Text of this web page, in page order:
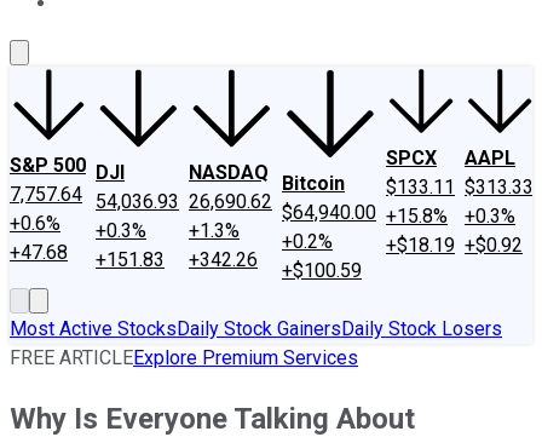
S&P 500
7,757.64
+0.6%
+47.68
DJI
54,036.93
+0.3%
+151.83
NASDAQ
26,690.62
+1.3%
+342.26
Bitcoin
$64,940.00
+0.2%
+$100.59
SPCX
$133.11
+15.8%
+$18.19
AAPL
$313.33
+0.3%
+$0.92
Most Active StocksDaily Stock GainersDaily Stock Losers
FREE ARTICLEExplore Premium Services
Why Is Everyone Talking About